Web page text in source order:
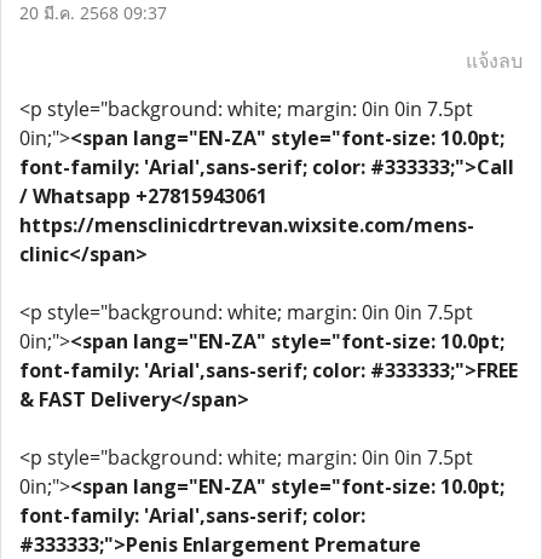
20 มี.ค. 2568 09:37
แจ้งลบ
<p style="background: white; margin: 0in 0in 7.5pt
0in;"><span lang="EN-ZA" style="font-size: 10.0pt;
font-family: 'Arial',sans-serif; color: #333333;">Call
/ Whatsapp +27815943061
https://mensclinicdrtrevan.wixsite.com/mens-
clinic</span>
<p style="background: white; margin: 0in 0in 7.5pt
0in;"><span lang="EN-ZA" style="font-size: 10.0pt;
font-family: 'Arial',sans-serif; color: #333333;">FREE
& FAST Delivery</span>
<p style="background: white; margin: 0in 0in 7.5pt
0in;"><span lang="EN-ZA" style="font-size: 10.0pt;
font-family: 'Arial',sans-serif; color:
#333333;">Penis Enlargement Premature